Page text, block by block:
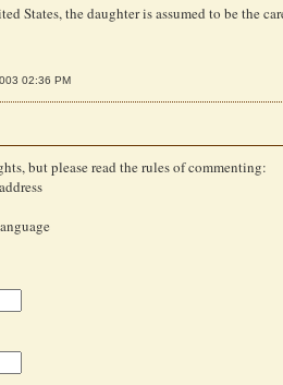
States, the daughter is assumed to be the
02:36 PM
but please read the rules of commenting: